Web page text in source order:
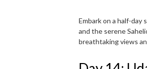
Embark on a half-day
and the serene
breathtaking views